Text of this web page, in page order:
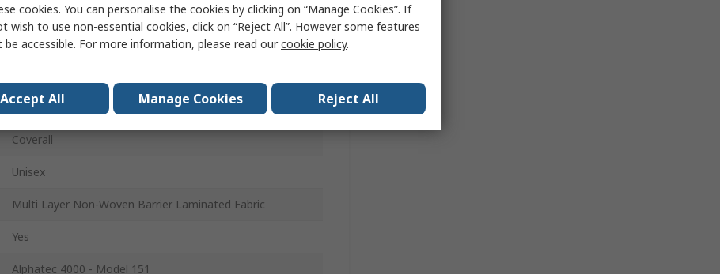
4XL
Disposable Overall
Green
Coverall
Unisex
Multi Layer Non-Woven Barrier Laminated Fabric
Yes
Alphatec 4000 - Model 151
cookies. You can personalise the cookies by clicking on “Manage Cookies”. If
wish to use non-essential cookies, click on “Reject All”. However some features
accessible. For more information, please read ourcookie policy.
Accept All Manage Cookies Reject All